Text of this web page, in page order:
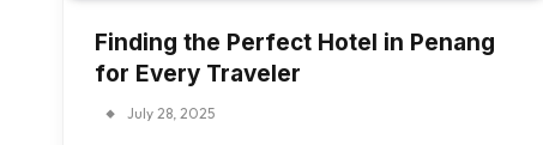
Finding the Perfect Hotel in Penang
for Every Traveler
July 28, 2025